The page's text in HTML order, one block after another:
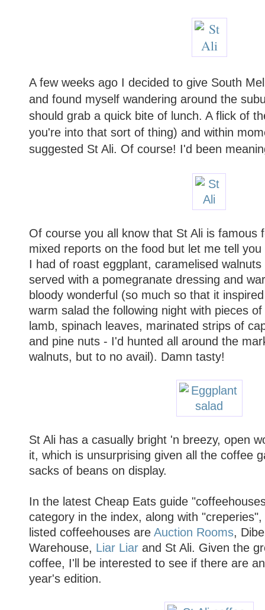
A few weeks ago I decided to give South
and found myself wandering around the
should grab a quick bite of lunch. A flick of
you're into that sort of thing) and within
suggested St Ali. Of course! I'd been
Of course you all know that St Ali is famous
mixed reports on the food but let me tell
I had of roast eggplant, caramelised
served with a pomegranate dressing and
bloody wonderful (so much so that it
warm salad the following night with pieces
lamb, spinach leaves, marinated strips of
and pine nuts - I'd hunted all around the
walnuts, but to no avail). Damn tasty!
St Ali has a casually bright 'n breezy, open
it, which is unsurprising given all the coffee
sacks of beans on display.
In the latest Cheap Eats guide
category in the index, along with
listed coffeehouses are Auction Rooms,
Warehouse, Liar Liarand St Ali. Given the
coffee, I'll be interested to see if there are
year's edition.